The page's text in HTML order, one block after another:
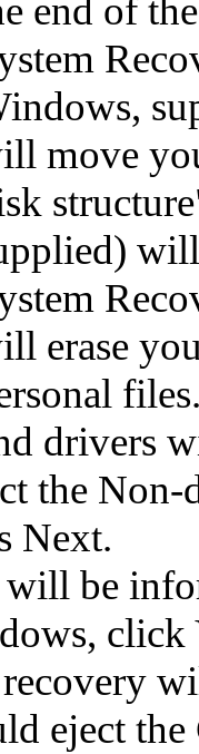
end of
move
erase
drivers
the
Next.
be
click
eject